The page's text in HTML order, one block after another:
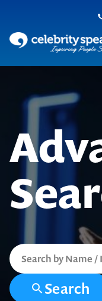
content
Search